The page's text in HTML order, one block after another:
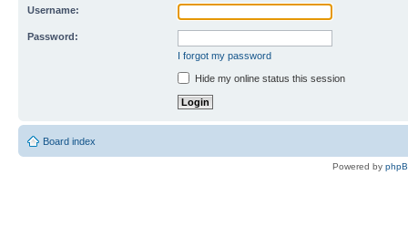
Username:
Password:
I forgot my password
Hide my online status this session
Board index
Powered by